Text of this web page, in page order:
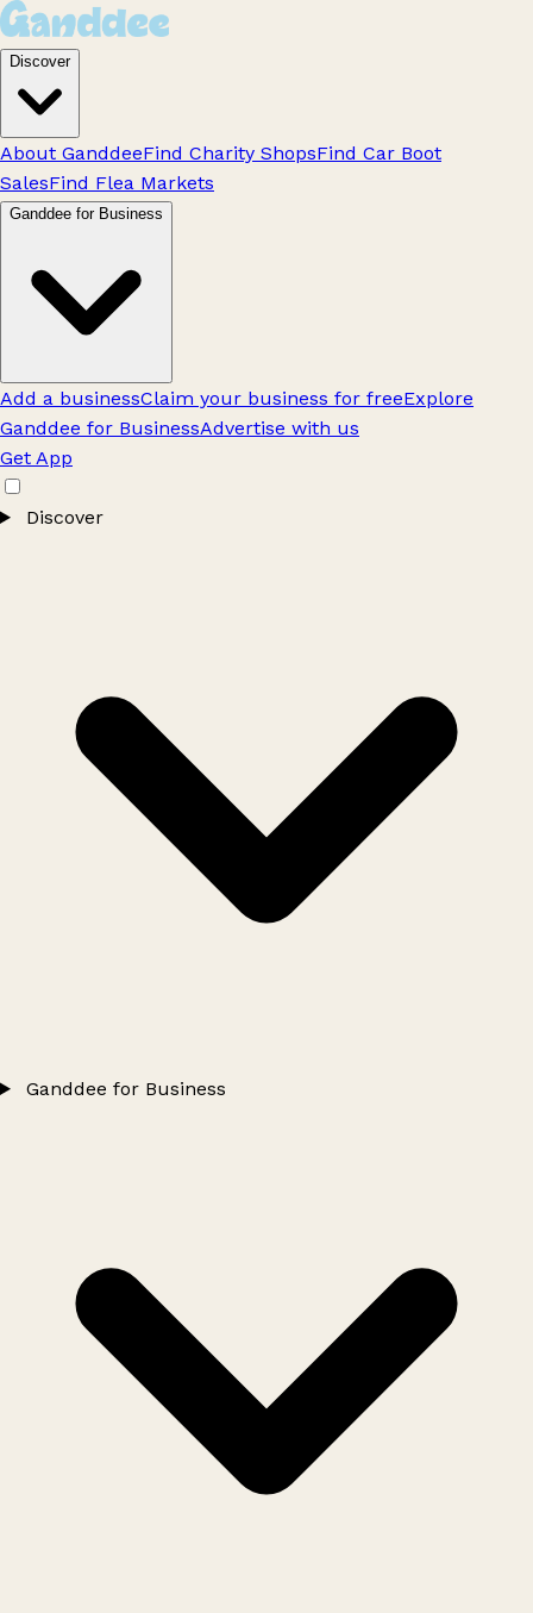
Discover
About GanddeeFind Charity ShopsFind Car Boot
SalesFind Flea Markets
Ganddee for Business
Add a businessClaim your business for freeExplore
Ganddee for BusinessAdvertise with us
Get App
Discover
Ganddee for Business